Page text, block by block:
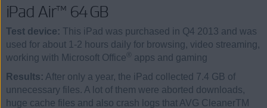
iPad Air™ 64 GB
Test device: This iPad was purchased in Q4 2013 and was
used for about 1-2 hours daily for browsing, video streaming,
working with Microsoft Office ®
apps and gaming
Results: After only a year, the iPad collected 7.4 GB of
unnecessary files. A lot of them were aborted downloads,
huge cache files and also crash logs that AVG CleanerTM